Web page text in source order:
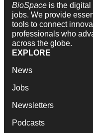
BioSpace is the
jobs. We provide
tools to connect
professionals who
across the globe.
EXPLORE
News
Jobs
Newsletters
Podcasts